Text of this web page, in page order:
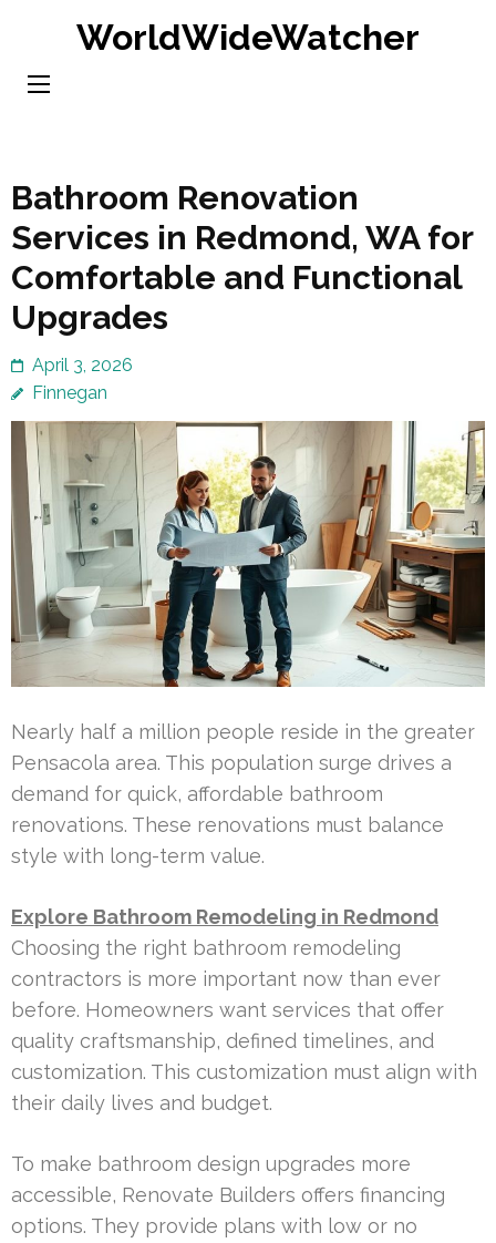
content
WorldWideWatcher
Bathroom Renovation
Services in Redmond, WA for
Comfortable and Functional
Upgrades
April 3, 2026
Finnegan
Nearly half a million people reside in the greater
Pensacola area. This population surge drives a
demand for quick, affordable bathroom
renovations. These renovations must balance
style with long-term value.
Explore Bathroom Remodeling in Redmond
Choosing the right bathroom remodeling
contractors is more important now than ever
before. Homeowners want services that offer
quality craftsmanship, defined timelines, and
customization. This customization must align with
their daily lives and budget.
To make bathroom design upgrades more
accessible, Renovate Builders offers financing
options. They provide plans with low or no